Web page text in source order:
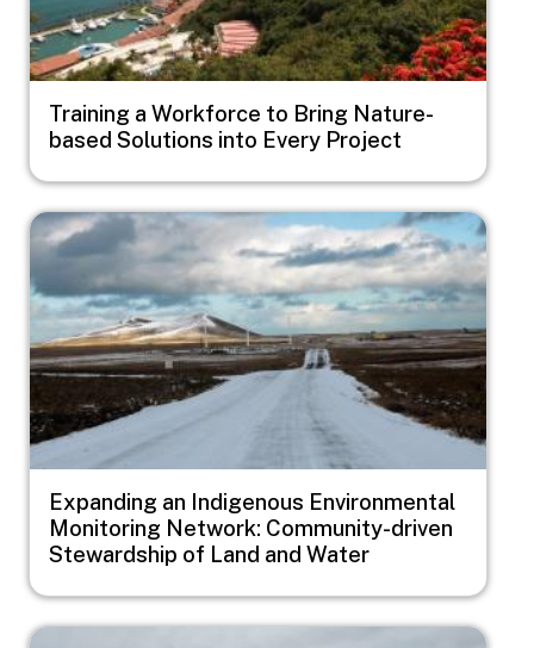
Training a Workforce to Bring Nature-
based Solutions into Every Project
Image
Expanding an Indigenous Environmental
Monitoring Network: Community-driven
Stewardship of Land and Water
Image